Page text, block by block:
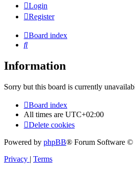
Login
Register
Board index
Search
Information
Sorry but this board is currently
Board index
All times are UTC+02:00
Delete cookies
Powered by phpBB® Forum Software ©
Privacy | Terms